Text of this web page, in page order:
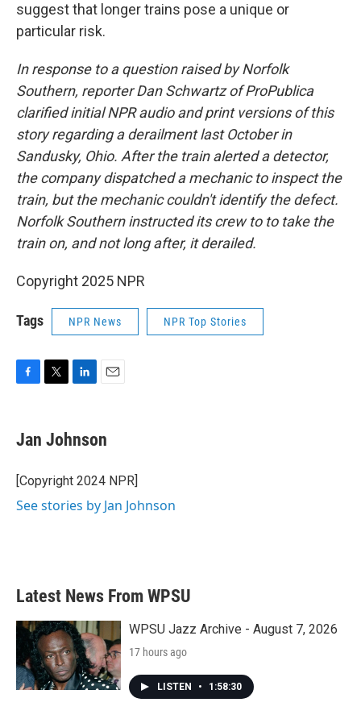
suggest that longer trains pose a unique or
particular risk.
In response to a question raised by Norfolk
Southern, reporter Dan Schwartz of ProPublica
clarified initial NPR audio and print versions of this
story regarding a derailment last October in
Sandusky, Ohio. After the train alerted a detector,
the company dispatched a mechanic to inspect the
train, but the mechanic couldn't identify the defect.
Norfolk Southern instructed its crew to to take the
train on, and not long after, it derailed.
Copyright 2025 NPR
Tags NPR News NPR Top Stories
e
b
o
k
t
r
k
e
I
i
l
Jan Johnson
[Copyright 2024 NPR]
See stories by Jan Johnson
Latest News From WPSU
WPSU Jazz Archive - August 7, 2026
17 hours ago
LISTEN • 1:58:30